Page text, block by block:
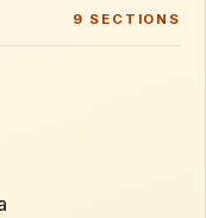
9 SECTIONS